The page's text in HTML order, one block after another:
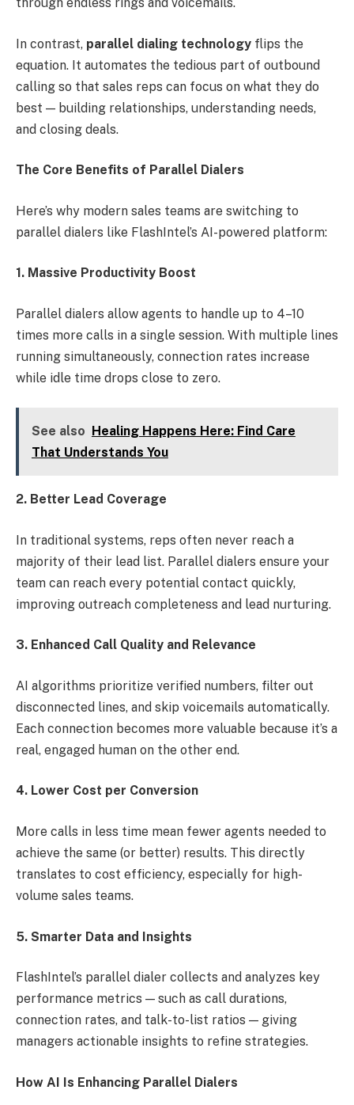
In contrast, parallel dialing technology flips the
equation. It automates the tedious part of outbound
calling so that sales reps can focus on what they do
best — building relationships, understanding needs,
and closing deals.
The Core Benefits of Parallel Dialers
Here’s why modern sales teams are switching to
parallel dialers like FlashIntel’s AI-powered platform:
1. Massive Productivity Boost
Parallel dialers allow agents to handle up to 4–10
times more calls in a single session. With multiple lines
running simultaneously, connection rates increase
while idle time drops close to zero.
See also
Healing Happens Here: Find Care
That Understands You
2. Better Lead Coverage
In traditional systems, reps often never reach a
majority of their lead list. Parallel dialers ensure your
team can reach every potential contact quickly,
improving outreach completeness and lead nurturing.
3. Enhanced Call Quality and Relevance
AI algorithms prioritize verified numbers, filter out
disconnected lines, and skip voicemails automatically.
Each connection becomes more valuable because it’s a
real, engaged human on the other end.
4. Lower Cost per Conversion
More calls in less time mean fewer agents needed to
achieve the same (or better) results. This directly
translates to cost efficiency, especially for high-
volume sales teams.
5. Smarter Data and Insights
FlashIntel’s parallel dialer collects and analyzes key
performance metrics — such as call durations,
connection rates, and talk-to-list ratios — giving
managers actionable insights to refine strategies.
How AI Is Enhancing Parallel Dialers